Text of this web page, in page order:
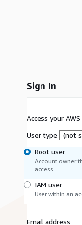
Sign In
Access your
User type
(not
Root user
Account owner
access.
IAM user
User within an
Email address